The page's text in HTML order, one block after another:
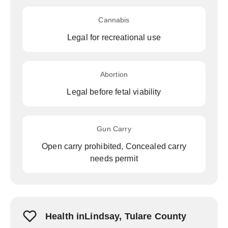
Cannabis
Legal for recreational use
Abortion
Legal before fetal viability
Gun Carry
Open carry prohibited, Concealed carry
needs permit
Health inLindsay, Tulare County